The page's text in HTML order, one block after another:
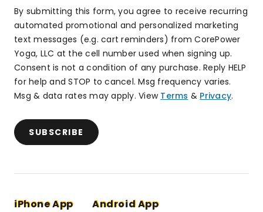
By submitting this form, you agree to receive recurring
automated promotional and personalized marketing
text messages (e.g. cart reminders) from CorePower
Yoga, LLC at the cell number used when signing up.
Consent is not a condition of any purchase. Reply HELP
for help and STOP to cancel. Msg frequency varies.
Msg & data rates may apply. View Terms & Privacy.
SUBSCRIBE
iPhone App Android App